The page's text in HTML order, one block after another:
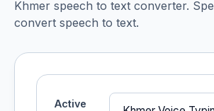
Khmer speech to text converter.
convert speech to text.
Active